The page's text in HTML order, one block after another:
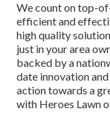
We count on top-
efficient and
high quality
just in your area
backed by a
date innovation
action towards a
with Heroes Lawn